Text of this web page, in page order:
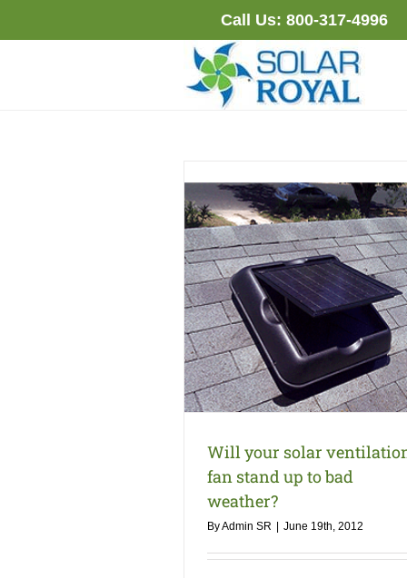
content
Call Us: 800-317-4996
Will your solar
fan stand up to bad
weather?
ByAdmin SR June 19th, 2012